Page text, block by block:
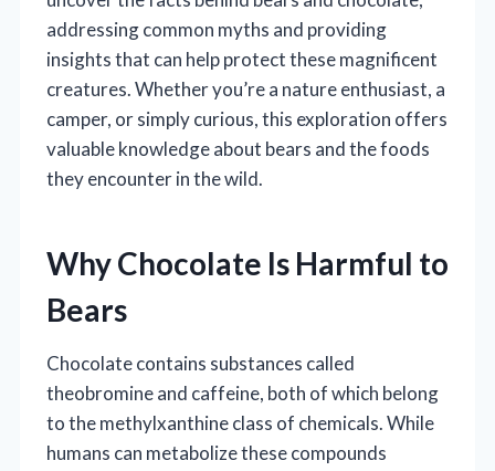
addressing common myths and providing
insights that can help protect these magnificent
creatures. Whether you’re a nature enthusiast, a
camper, or simply curious, this exploration offers
valuable knowledge about bears and the foods
they encounter in the wild.
Why Chocolate Is Harmful to
Bears
Chocolate contains substances called
theobromine and caffeine, both of which belong
to the methylxanthine class of chemicals. While
humans can metabolize these compounds